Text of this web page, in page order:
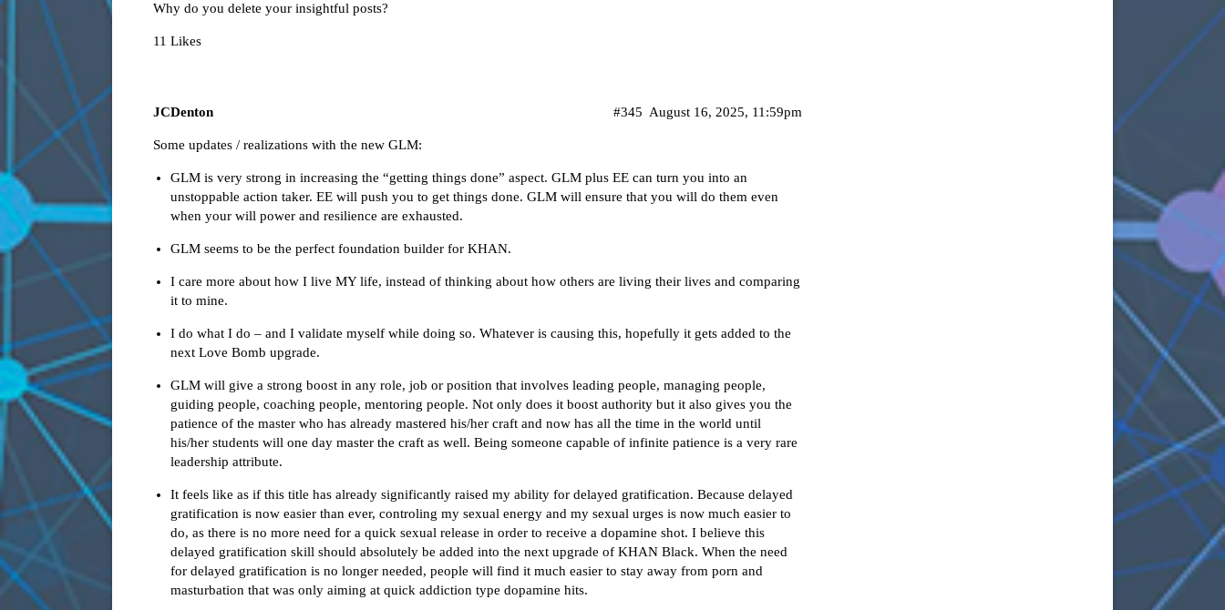
Why do you delete your insightful posts?
11 Likes
JCDenton August 16, 2025, 11:59pm
#345
Some updates / realizations with the new GLM:
GLM is very strong in increasing the “getting things done” aspect. GLM plus EE can turn you into an
unstoppable action taker. EE will push you to get things done. GLM will ensure that you will do them even
when your will power and resilience are exhausted.
GLM seems to be the perfect foundation builder for KHAN.
I care more about how I live MY life, instead of thinking about how others are living their lives and comparing
it to mine.
I do what I do – and I validate myself while doing so. Whatever is causing this, hopefully it gets added to the
next Love Bomb upgrade.
GLM will give a strong boost in any role, job or position that involves leading people, managing people,
guiding people, coaching people, mentoring people. Not only does it boost authority but it also gives you the
patience of the master who has already mastered his/her craft and now has all the time in the world until
his/her students will one day master the craft as well. Being someone capable of infinite patience is a very rare
leadership attribute.
It feels like as if this title has already significantly raised my ability for delayed gratification. Because delayed
gratification is now easier than ever, controling my sexual energy and my sexual urges is now much easier to
do, as there is no more need for a quick sexual release in order to receive a dopamine shot. I believe this
delayed gratification skill should absolutely be added into the next upgrade of KHAN Black. When the need
for delayed gratification is no longer needed, people will find it much easier to stay away from porn and
masturbation that was only aiming at quick addiction type dopamine hits.